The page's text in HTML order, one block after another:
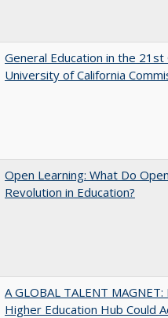
General Education in the
University of California
Open Learning: What Do
Revolution in Education?
A GLOBAL TALENT
Higher Education Hub Could